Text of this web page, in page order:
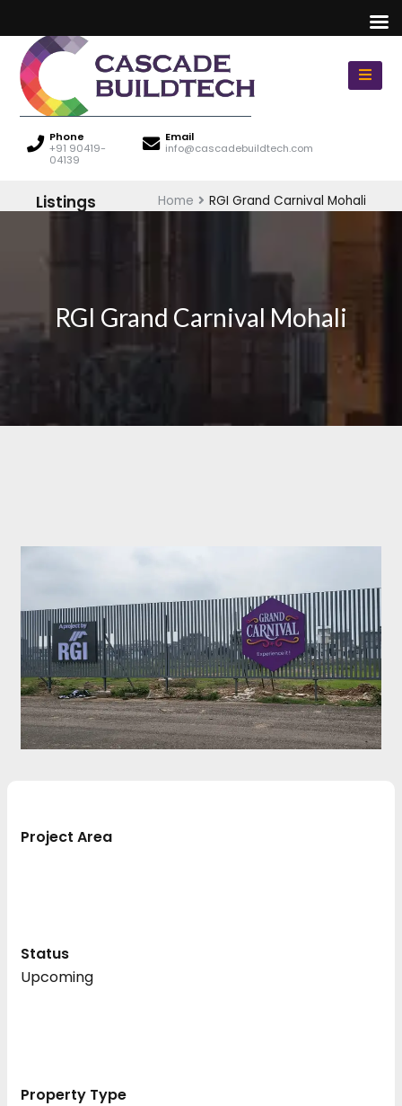
Phone
+91 90419-
04139
Email
info@cascadebuildtech.com
Listings Home RGI Grand Carnival Mohali
RGI Grand Carnival Mohali
Project Area
Status
Upcoming
Property Type